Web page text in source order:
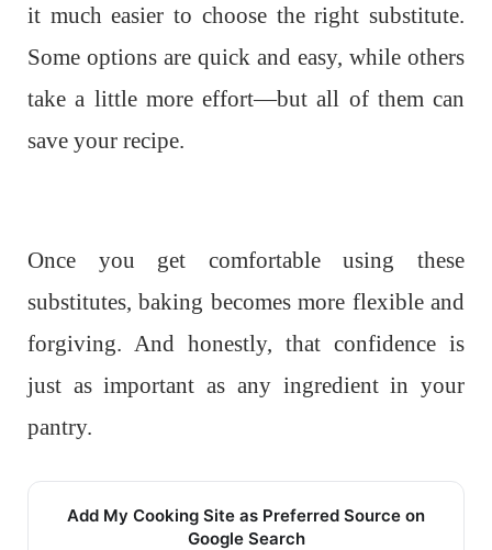
it much easier to choose the right substitute.
Some options are quick and easy, while others
take a little more effort—but all of them can
save your recipe.
Once you get comfortable using these
substitutes, baking becomes more flexible and
forgiving. And honestly, that confidence is
just as important as any ingredient in your
pantry.
Add My Cooking Site as Preferred Source on
Google Search